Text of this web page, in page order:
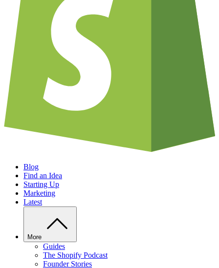
Blog
Find an Idea
Starting Up
Marketing
Latest
More
Guides
The Shopify Podcast
Founder Stories